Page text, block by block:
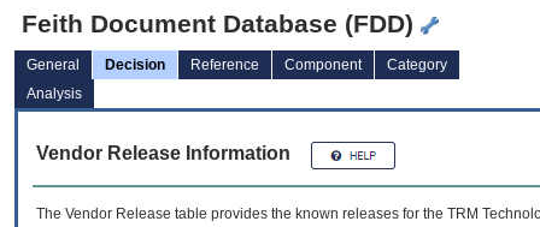
Feith Document Database (FDD)
General Decision Reference Component
Category
Analysis
Vendor Release Information
The Vendor Release table provides the known releases for the TRM